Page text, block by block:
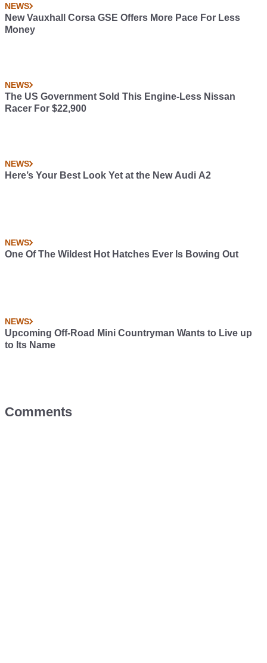
NEWS
New Vauxhall Corsa GSE Offers More Pace For Less
Money
NEWS
The US Government Sold This Engine-Less Nissan
Racer For $22,900
NEWS
Here’s Your Best Look Yet at the New Audi A2
NEWS
One Of The Wildest Hot Hatches Ever Is Bowing Out
NEWS
Upcoming Off-Road Mini Countryman Wants to Live up
to Its Name
Comments